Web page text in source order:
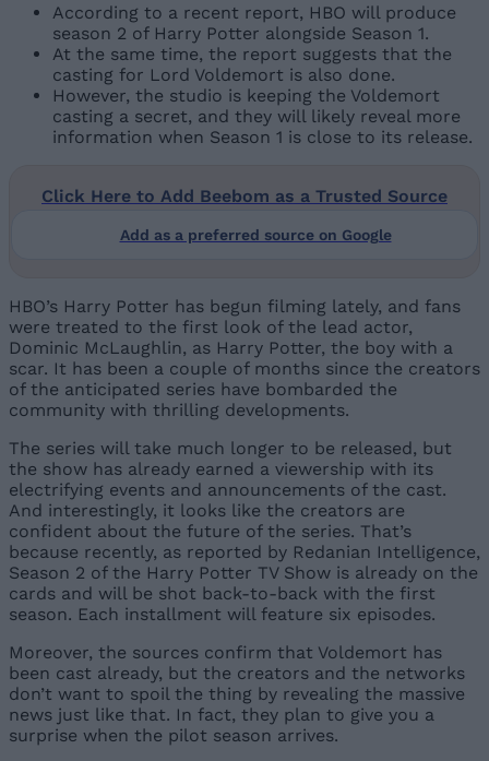
According to a recent report, HBO will produce
season 2 of Harry Potter alongside Season 1.
At the same time, the report suggests that the
casting for Lord Voldemort is also done.
However, the studio is keeping the Voldemort
casting a secret, and they will likely reveal more
information when Season 1 is close to its release.
Click Here to Add Beebom as a Trusted Source
Add as a preferred source on Google
HBO’s Harry Potter has begun filming lately, and fans
were treated to the first look of the lead actor,
Dominic McLaughlin, as Harry Potter, the boy with a
scar. It has been a couple of months since the creators
of the anticipated series have bombarded the
community with thrilling developments.
The series will take much longer to be released, but
the show has already earned a viewership with its
electrifying events and announcements of the cast.
And interestingly, it looks like the creators are
confident about the future of the series. That’s
because recently, as reported by Redanian Intelligence,
Season 2 of the Harry Potter TV Show is already on the
cards and will be shot back-to-back with the first
season. Each installment will feature six episodes.
Moreover, the sources confirm that Voldemort has
been cast already, but the creators and the networks
don’t want to spoil the thing by revealing the massive
news just like that. In fact, they plan to give you a
surprise when the pilot season arrives.